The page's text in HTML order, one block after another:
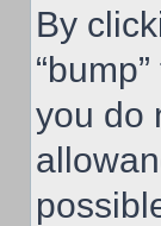
By
you do